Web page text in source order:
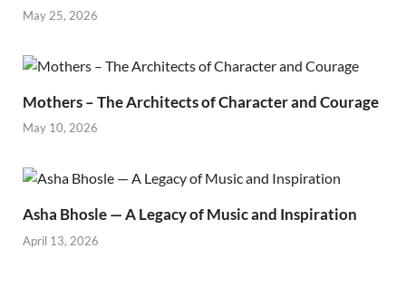
May 25, 2026
Mothers – The Architects of Character and Courage
May 10, 2026
Asha Bhosle — A Legacy of Music and Inspiration
April 13, 2026